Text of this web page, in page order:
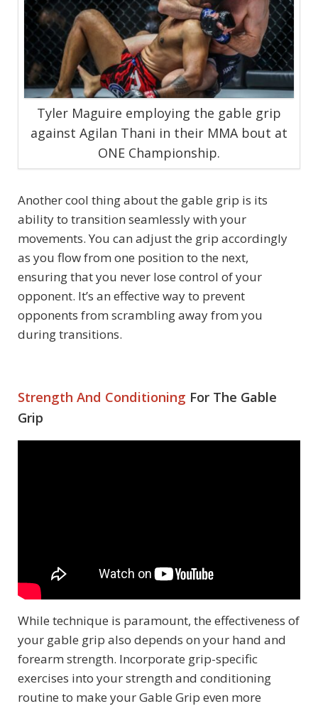
Tyler Maguire employing the gable grip
against Agilan Thani in their MMA bout at
ONE Championship.
Another cool thing about the gable grip is its
ability to transition seamlessly with your
movements. You can adjust the grip accordingly
as you flow from one position to the next,
ensuring that you never lose control of your
opponent. It’s an effective way to prevent
opponents from scrambling away from you
during transitions.
Strength And Conditioning For The Gable
Grip
While technique is paramount, the effectiveness of
your gable grip also depends on your hand and
forearm strength. Incorporate grip-specific
exercises into your strength and conditioning
routine to make your Gable Grip even more